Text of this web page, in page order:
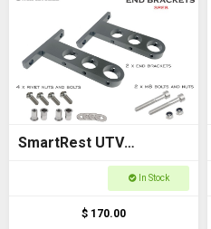
SmartRest UTV
Universal Cross Bar End
In Stock
$ 170.00